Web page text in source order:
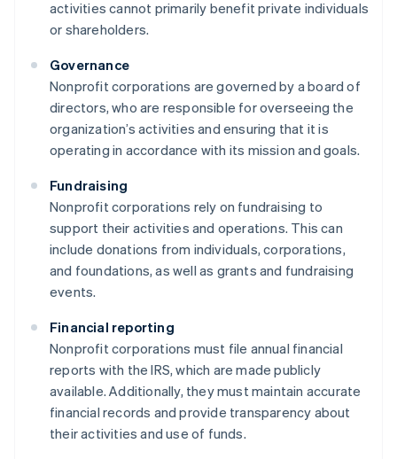
activities cannot primarily benefit private individuals
or shareholders.
Governance
Nonprofit corporations are governed by a board of
directors, who are responsible for overseeing the
organization’s activities and ensuring that it is
operating in accordance with its mission and goals.
Fundraising
Nonprofit corporations rely on fundraising to
support their activities and operations. This can
include donations from individuals, corporations,
and foundations, as well as grants and fundraising
events.
Financial reporting
Nonprofit corporations must file annual financial
reports with the IRS, which are made publicly
available. Additionally, they must maintain accurate
financial records and provide transparency about
their activities and use of funds.